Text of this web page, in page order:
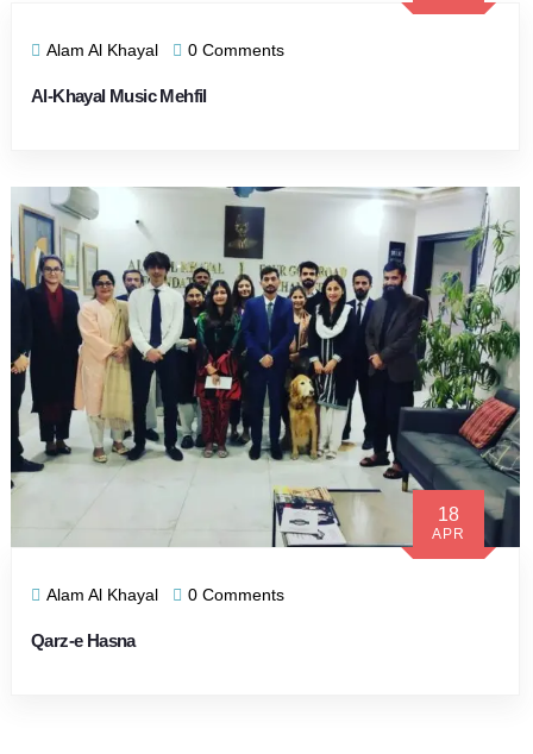
Alam Al Khayal 0 Comments
Al-Khayal Music Mehfil
18
APR
Alam Al Khayal 0 Comments
Qarz-e Hasna